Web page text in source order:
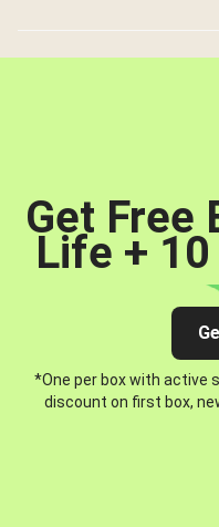
Get Free
Life +
*One per box with active
discount on first box,